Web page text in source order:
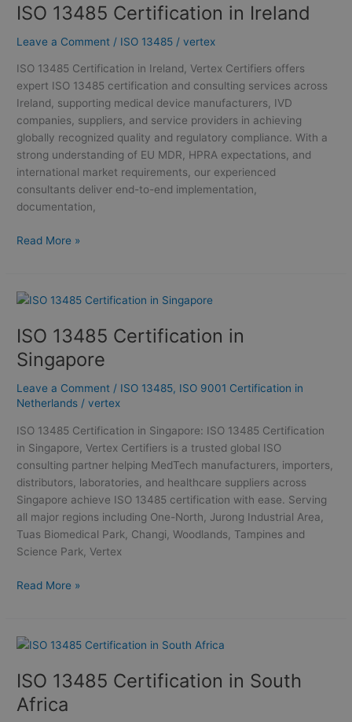
ISO 13485 Certification in Ireland
Leave a Comment / ISO 13485 /vertex
ISO 13485 Certification in Ireland, Vertex Certifiers offers
expert ISO 13485 certification and consulting services across
Ireland, supporting medical device manufacturers, IVD
companies, suppliers, and service providers in achieving
globally recognized quality and regulatory compliance. With a
strong understanding of EU MDR, HPRA expectations, and
international market requirements, our experienced
consultants deliver end-to-end implementation,
documentation,
Certification
Ireland
Read More »
ISO 13485 Certification in
Singapore
Leave a Comment / ISO 13485, ISO 9001 Certification in
Netherlands /vertex
ISO 13485 Certification in Singapore: ISO 13485 Certification
in Singapore, Vertex Certifiers is a trusted global ISO
consulting partner helping MedTech manufacturers, importers,
distributors, laboratories, and healthcare suppliers across
Singapore achieve ISO 13485 certification with ease. Serving
all major regions including One-North, Jurong Industrial Area,
Tuas Biomedical Park, Changi, Woodlands, Tampines and
Science Park, Vertex
ISO
Certification
in
Singapore
Read More »
ISO 13485 Certification in South
Africa
ISO
Certification
in
South